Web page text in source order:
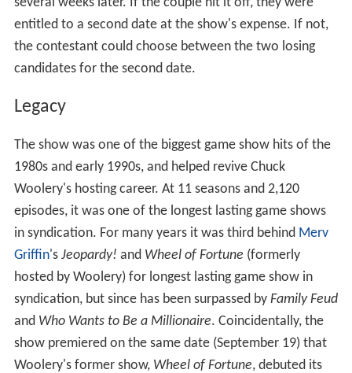
If the date had been unsuccessful, and the audience had
chosen a different candidate, the guest was offered a
date with the audience's selection.